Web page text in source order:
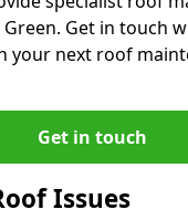
Get in touch
your next roof
Get in touch
Issues